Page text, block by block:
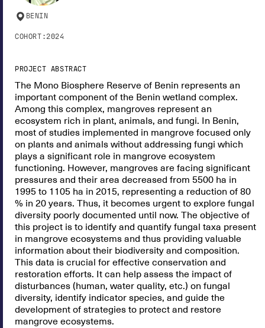
BENIN
COHORT: 2024
PROJECT ABSTRACT
The Mono Biosphere Reserve of Benin represents an
important component of the Benin wetland complex.
Among this complex, mangroves represent an
ecosystem rich in plant, animals, and fungi. In Benin,
most of studies implemented in mangrove focused only
on plants and animals without addressing fungi which
plays a significant role in mangrove ecosystem
functioning. However, mangroves are facing significant
pressures and their area decreased from 5500 ha in
1995 to 1105 ha in 2015, representing a reduction of 80
% in 20 years. Thus, it becomes urgent to explore fungal
diversity poorly documented until now. The objective of
this project is to identify and quantify fungal taxa present
in mangrove ecosystems and thus providing valuable
information about their biodiversity and composition.
This data is crucial for effective conservation and
restoration efforts. It can help assess the impact of
disturbances (human, water quality, etc.) on fungal
diversity, identify indicator species, and guide the
development of strategies to protect and restore
mangrove ecosystems.